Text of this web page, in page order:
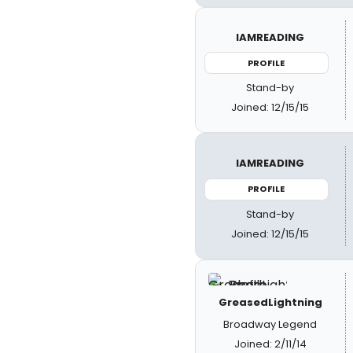
IAMREADING
PROFILE
Stand-by
Joined: 12/15/15
IAMREADING
PROFILE
Stand-by
Joined: 12/15/15
GreasedLightning
Broadway Legend
Joined: 2/11/14